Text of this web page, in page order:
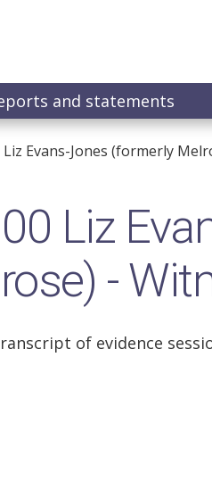
and statements
Evans-Jones (formerly
Liz
-
of evidence